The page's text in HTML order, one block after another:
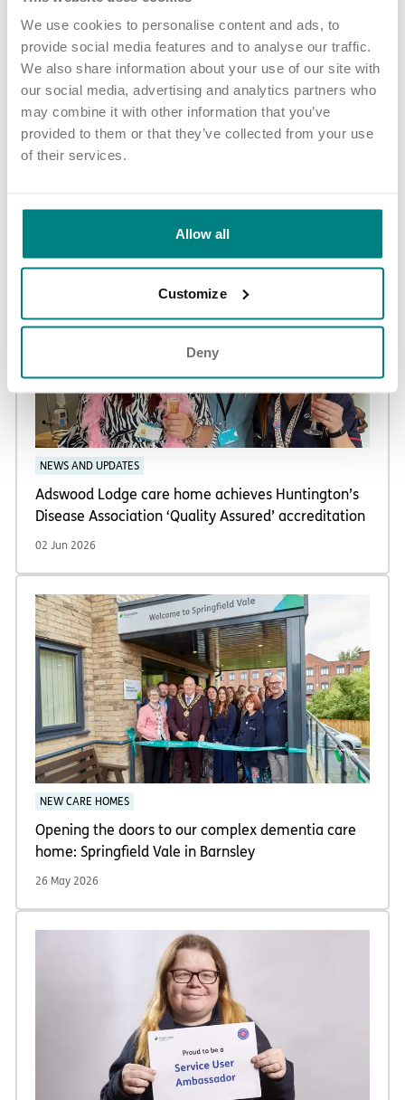
We use cookies to personalise content and ads, to
provide social media features and to analyse our traffic.
We also share information about your use of our site with
our social media, advertising and analytics partners who
may combine it with other information that you’ve
provided to them or that they’ve collected from your use
of their services.
Allow all
Customize
Deny
I generally tend to be the light hearted one, whilst Dawn asks
the serious questions."
More news and events Share article
Latest updates
NEWS AND UPDATES
Adswood Lodge care home achieves Huntington’s
Disease Association ‘Quality Assured’ accreditation
02 Jun 2026
NEW CARE HOMES
Opening the doors to our complex dementia care
home: Springfield Vale in Barnsley
26 May 2026